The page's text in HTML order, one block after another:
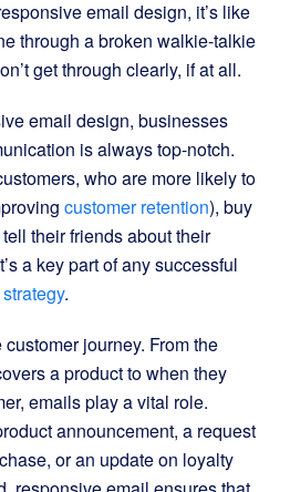
email design, it’s like
through a broken walkie-talkie
get through clearly, if at all.
email design, businesses
is always top-notch.
who are more likely to
customer retention), buy
their friends about their
a key part of any successful
.
journey. From the
a product to when they
emails play a vital role.
announcement, a request
or an update on loyalty